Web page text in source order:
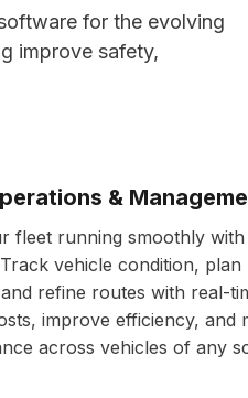
for the evolving
improve safety,
&
fleet running smoothly
vehicle condition,
refine routes with real-
improve efficiency, and
across vehicles of any